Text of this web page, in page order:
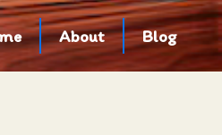
About Blog